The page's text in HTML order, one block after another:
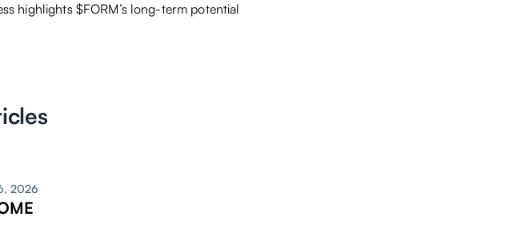
highlights $FORM’s long-term potential
2026